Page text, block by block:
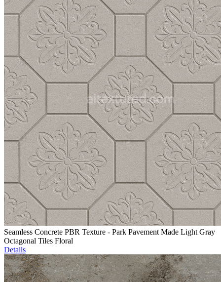
Seamless Concrete PBR Texture - Park Pavement Made Light Gray
Octagonal Tiles Floral
Details